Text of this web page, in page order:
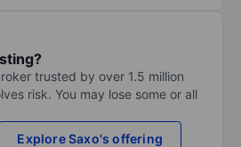
trusted by over 1.5 million
risk. You may lose some or all
Explore Saxo's offering